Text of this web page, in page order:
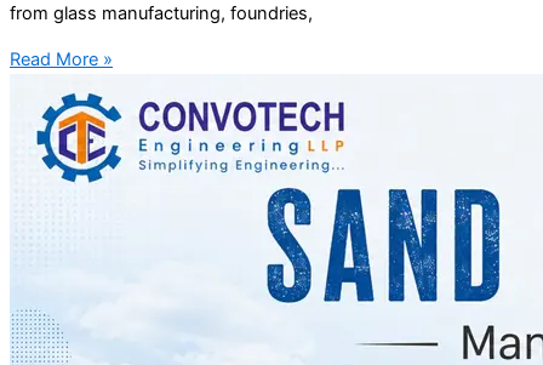
from glass manufacturing, foundries,
Read More »